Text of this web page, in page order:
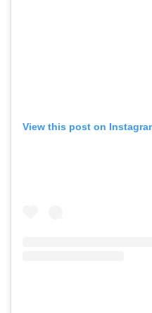
View this post on